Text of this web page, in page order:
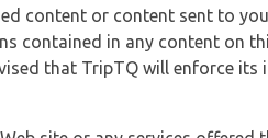
content or content sent to
contained in any content on
that TripTQ will enforce its